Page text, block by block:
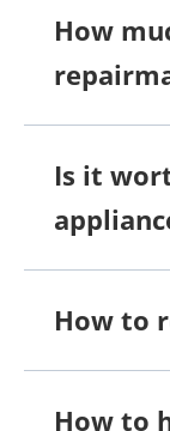
How
Is it
How to
How to